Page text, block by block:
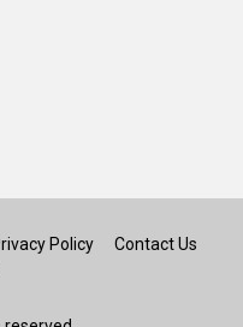
Policy
Contact Us